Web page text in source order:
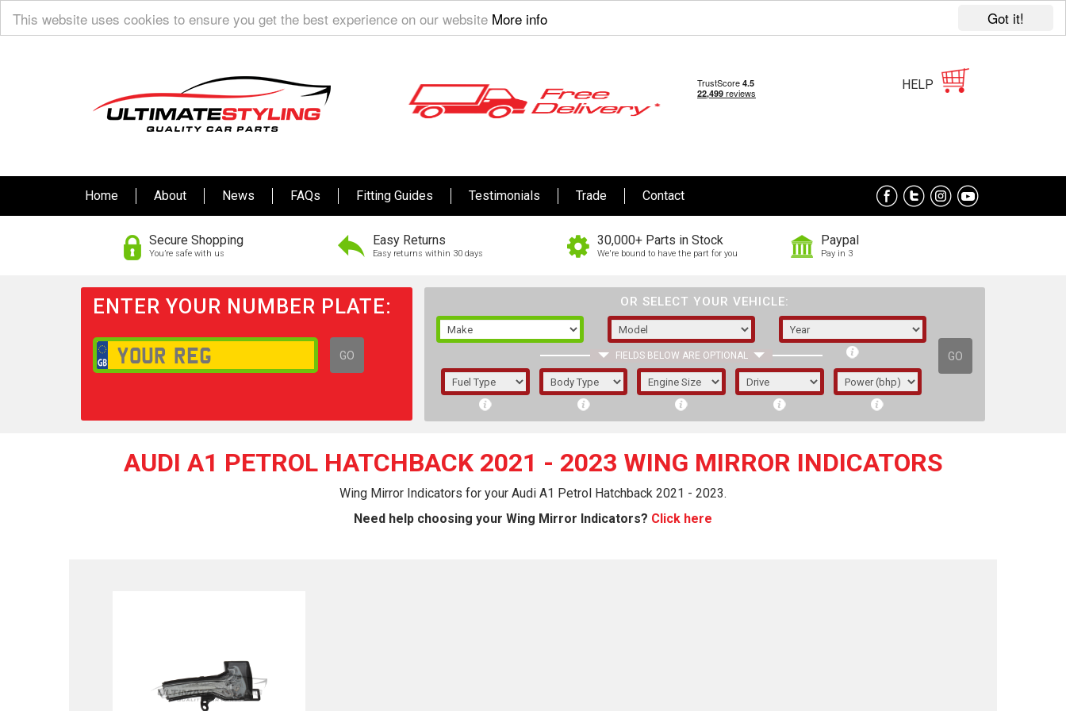
Got it!
This website uses cookies to ensure you get the best experience on our website More info
HELP
Home About News FAQs Fitting Guides Testimonials Trade Contact
Secure Shopping
You’re safe with us
Easy Returns
Easy returns within 30 days
30,000+ Parts in Stock
We're bound to have the part for you
Paypal
Pay in 3
ENTER YOUR NUMBER PLATE:
GO
OR SELECT YOUR VEHICLE:
FIELDS BELOW ARE OPTIONAL GO
1/5/6.
AUDI A1 PETROL HATCHBACK 2021 - 2023 WING MIRROR INDICATORS
Wing Mirror Indicators for your Audi A1 Petrol Hatchback 2021 - 2023.
Need help choosing your Wing Mirror Indicators? Click here